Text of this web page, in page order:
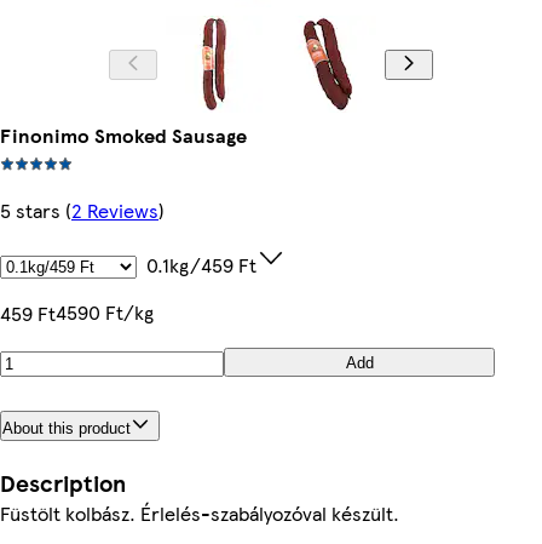
Finonimo Smoked Sausage
5 stars (2 Reviews)
0.1kg/459 Ft
459 Ft4590 Ft/kg
Add
About this product
Description
Füstölt kolbász. Érlelés-szabályozóval készült.